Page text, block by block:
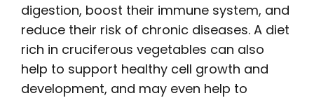
digestion, boost their immune system, and
reduce their risk of chronic diseases. A diet
rich in cruciferous vegetables can also
help to support healthy cell growth and
development, and may even help to